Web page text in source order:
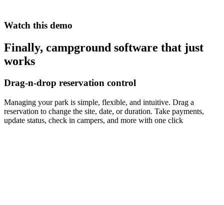
Watch this demo
Finally, campground software that just
works
Drag-n-drop reservation control
Managing your park is simple, flexible, and intuitive. Drag a
reservation to change the site, date, or duration. Take payments,
update status, check in campers, and more with one click